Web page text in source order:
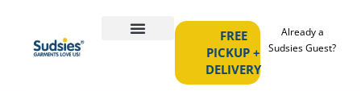
FREE
PICKUP +
DELIVERY
Already a
Sudsies Guest?